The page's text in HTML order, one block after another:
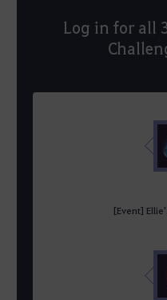
Log in for all
[Event]